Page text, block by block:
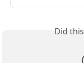
Did